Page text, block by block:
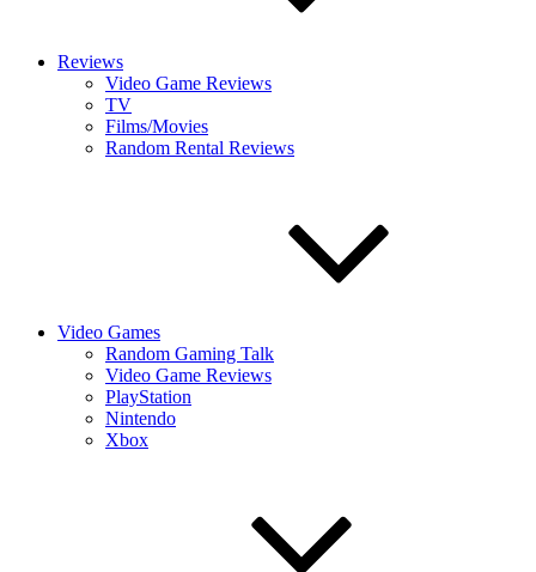
Reviews
Video Game Reviews
TV
Films/Movies
Random Rental Reviews
Video Games
Random Gaming Talk
Video Game Reviews
PlayStation
Nintendo
Xbox